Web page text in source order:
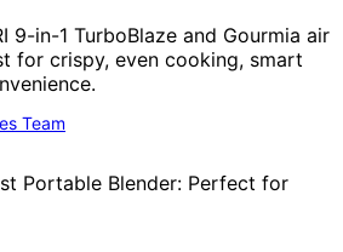
9-in-1 TurboBlaze and Gourmia air
for crispy, even cooking, smart
Team